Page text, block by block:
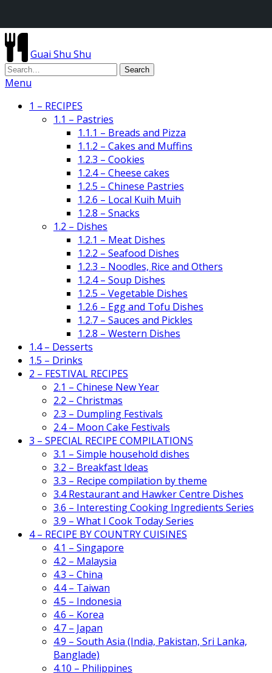
Guai Shu Shu
Menu
1 – RECIPES
1.1 – Pastries
1.1.1 – Breads and Pizza
1.1.2 – Cakes and Muffins
1.2.3 – Cookies
1.2.4 – Cheese cakes
1.2.5 – Chinese Pastries
1.2.6 – Local Kuih Muih
1.2.8 – Snacks
1.2 – Dishes
1.2.1 – Meat Dishes
1.2.2 – Seafood Dishes
1.2.3 – Noodles, Rice and Others
1.2.4 – Soup Dishes
1.2.5 – Vegetable Dishes
1.2.6 – Egg and Tofu Dishes
1.2.7 – Sauces and Pickles
1.2.8 – Western Dishes
1.4 – Desserts
1.5 – Drinks
2 – FESTIVAL RECIPES
2.1 – Chinese New Year
2.2 – Christmas
2.3 – Dumpling Festivals
2.4 – Moon Cake Festivals
3 – SPECIAL RECIPE COMPILATIONS
3.1 – Simple household dishes
3.2 – Breakfast Ideas
3.3 – Recipe compilation by theme
3.4 Restaurant and Hawker Centre Dishes
3.6 – Interesting Cooking Ingredients Series
3.9 – What I Cook Today Series
4 – RECIPE BY COUNTRY CUISINES
4.1 – Singapore
4.2 – Malaysia
4.3 – China
4.4 – Taiwan
4.5 – Indonesia
4.6 – Korea
4.7 – Japan
4.9 – South Asia (India, Pakistan, Sri Lanka,
Banglade)
4.10 – Philippines